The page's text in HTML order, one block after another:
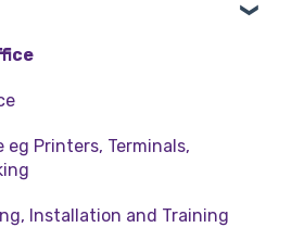
eg Printers, Terminals,
Installation and Training